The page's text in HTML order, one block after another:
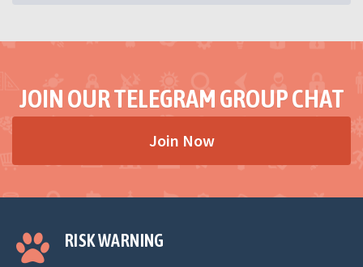
JOIN OUR TELEGRAM GROUP CHAT
Join Now
RISK WARNING